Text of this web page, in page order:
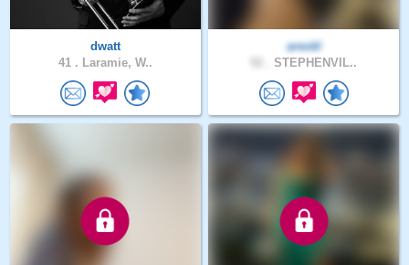
dwatt
41 . Laramie, W..
areokl
STEPHENVIL..